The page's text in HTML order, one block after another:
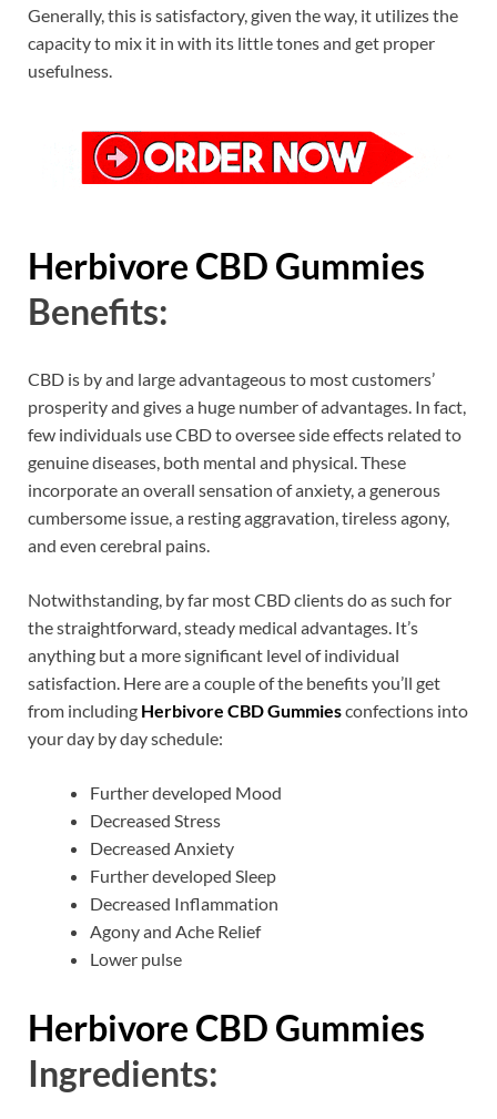
Generally, this is satisfactory, given the way, it utilizes the
capacity to mix it in with its little tones and get proper
usefulness.
Herbivore CBD Gummies
Benefits:
CBD is by and large advantageous to most customers’
prosperity and gives a huge number of advantages. In fact,
few individuals use CBD to oversee side effects related to
genuine diseases, both mental and physical. These
incorporate an overall sensation of anxiety, a generous
cumbersome issue, a resting aggravation, tireless agony,
and even cerebral pains.
Notwithstanding, by far most CBD clients do as such for
the straightforward, steady medical advantages. It’s
anything but a more significant level of individual
satisfaction. Here are a couple of the benefits you’ll get
from including Herbivore CBD Gummiesconfections into
your day by day schedule:
Further developed Mood
Decreased Stress
Decreased Anxiety
Further developed Sleep
Decreased Inflammation
Agony and Ache Relief
Lower pulse
Herbivore CBD Gummies
Ingredients: